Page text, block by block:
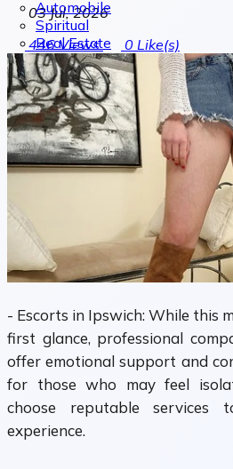
Automobile
Spiritual
Real Estate
03 Jul, 2026
446Views 0 Like(s)
- Escorts in Ipswich: While this
first glance, professional
offer emotional support and
for those who may feel
choose reputable services
experience.